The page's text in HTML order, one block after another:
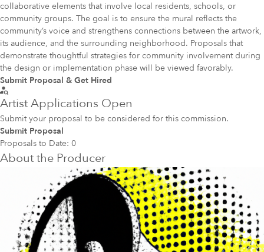
collaborative elements that involve local residents, schools, or
community groups. The goal is to ensure the mural reflects the
community’s voice and strengthens connections between the artwork,
its audience, and the surrounding neighborhood. Proposals that
demonstrate thoughtful strategies for community involvement during
the design or implementation phase will be viewed favorably.
Submit Proposal & Get Hired
Artist Applications Open
Submit your proposal to be considered for this commission.
Submit Proposal
Proposals to Date: 0
About the Producer